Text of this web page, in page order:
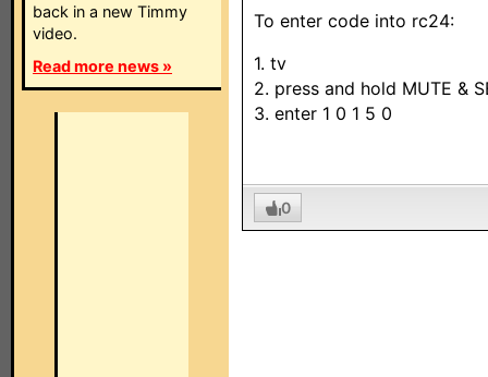
back in a new Timmy
video.
Read more news »
To enter code into rc24:
1. tv
2. press and hold MUTE &
3. enter 1 0 1 5 0
0